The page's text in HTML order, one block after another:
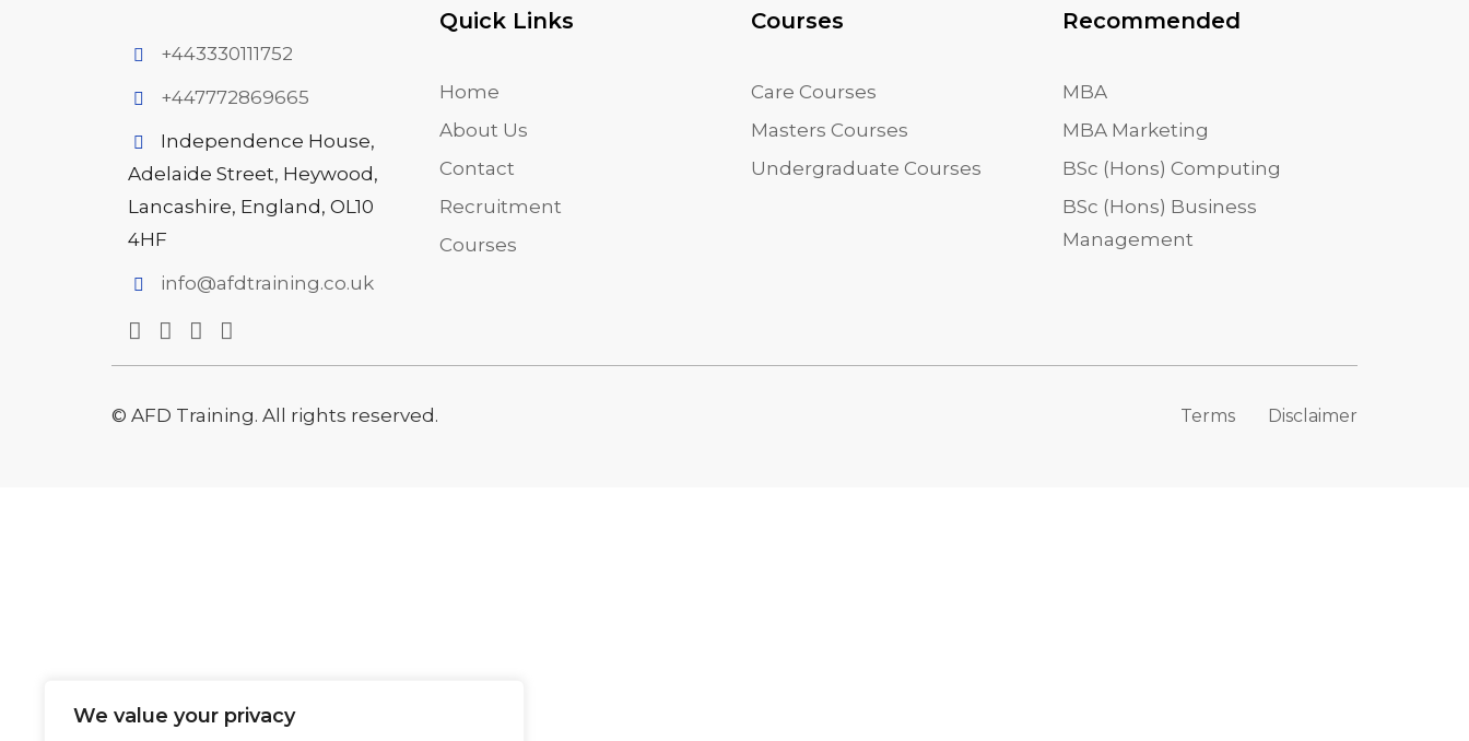
We value your privacy
+443330111752
+447772869665
Independence House,
Adelaide Street, Heywood,
Lancashire, England, OL10
4HF
info@afdtraining.co.uk
Quick Links
Home
About Us
Contact
Recruitment
Courses
Courses
Care Courses
Masters Courses
Undergraduate Courses
Recommended
MBA
MBA Marketing
BSc (Hons) Computing
BSc (Hons) Business
Management
© AFD Training. All rights reserved. Terms Disclaimer